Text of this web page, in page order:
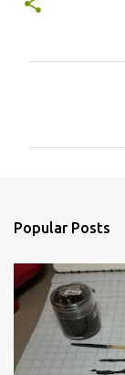
s
Popular Posts